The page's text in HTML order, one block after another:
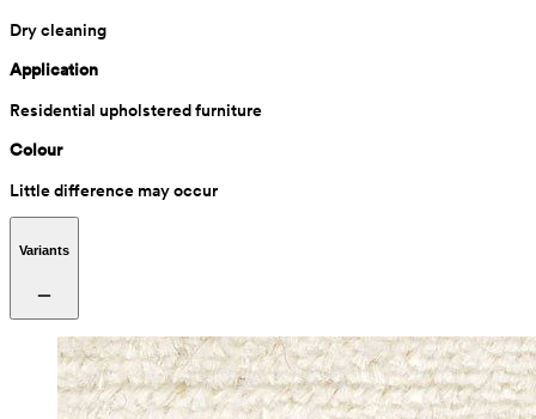
Dry cleaning
Application
Residential upholstered furniture
Colour
Little difference may occur
Variants